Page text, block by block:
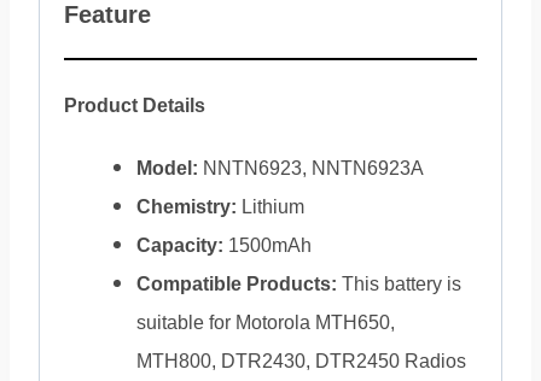
Feature
Product Details
Model: NNTN6923, NNTN6923A
Chemistry: Lithium
Capacity: 1500mAh
Compatible Products: This battery is
suitable for Motorola MTH650,
MTH800, DTR2430, DTR2450 Radios